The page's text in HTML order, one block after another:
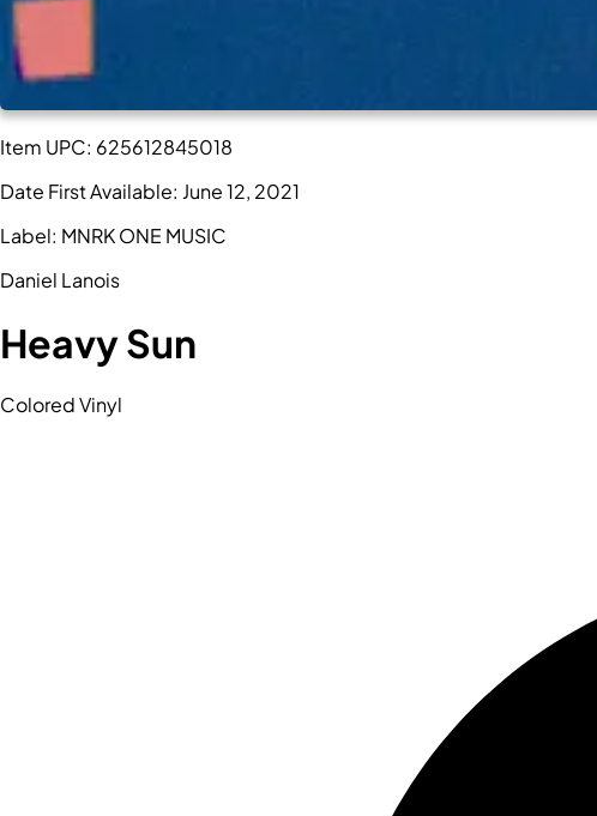
Item UPC: 625612845018
Date First Available: June 12, 2021
Label: MNRK ONE MUSIC
Daniel Lanois
Heavy Sun
Colored Vinyl